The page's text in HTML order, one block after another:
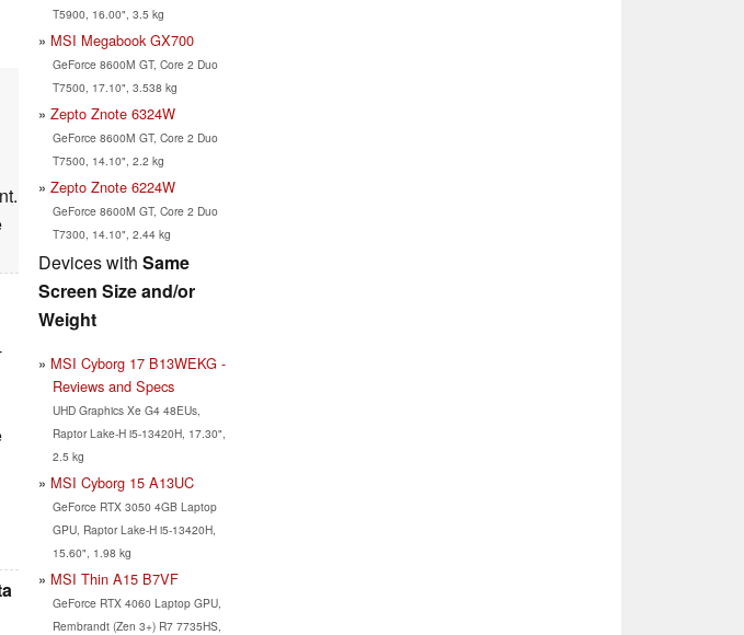
T5900, 16.00", 3.5 kg
MSI Megabook GX700
GeForce 8600M GT, Core 2 Duo
T7500, 17.10", 3.538 kg
Zepto Znote 6324W
GeForce 8600M GT, Core 2 Duo
T7500, 14.10", 2.2 kg
Zepto Znote 6224W
GeForce 8600M GT, Core 2 Duo
T7300, 14.10", 2.44 kg
Devices with Same
Screen Size and/or
Weight
MSI Cyborg 17 B13WEKG -
Reviews and Specs
UHD Graphics Xe G4 48EUs,
Raptor Lake-H i5-13420H, 17.30",
2.5 kg
MSI Cyborg 15 A13UC
GeForce RTX 3050 4GB Laptop
GPU, Raptor Lake-H i5-13420H,
15.60", 1.98 kg
MSI Thin A15 B7VF
GeForce RTX 4060 Laptop GPU,
Rembrandt (Zen 3+) R7 7735HS,